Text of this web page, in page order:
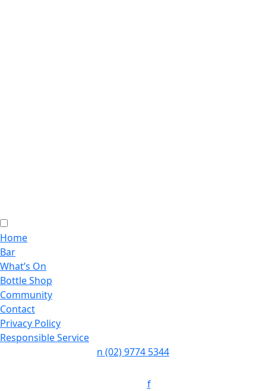
Home
Bar
What’s On
Bottle Shop
Community
Contact
Privacy Policy
Responsible Service
n (02) 9774 5344
f